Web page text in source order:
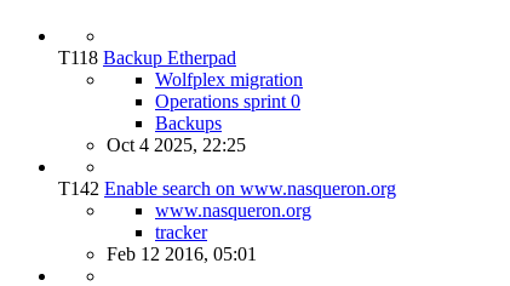
T118 Backup Etherpad
Wolfplex migration
Operations sprint 0
Backups
Oct 4 2025, 22:25
T142 Enable search on www.nasqueron.org
www.nasqueron.org
tracker
Feb 12 2016, 05:01